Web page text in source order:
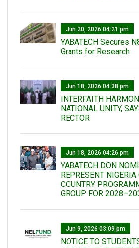
Jun 20, 2026 04:21 pm
YABATECH Secures
Grants for Research
Jun 18, 2026 04:38 pm
INTERFAITH
NATIONAL UNITY,
RECTOR
Jun 18, 2026 04:26 pm
YABATECH DON
REPRESENT
COUNTRY
GROUP FOR
Jun 9, 2026 03:09 pm
NOTICE TO